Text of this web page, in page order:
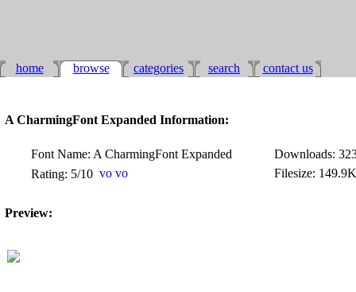
home browse categories search contact us
A CharmingFont Expanded Information:
Font Name: A CharmingFont Expanded
Downloads:
Rating: 5/10
Filesize:
Preview: